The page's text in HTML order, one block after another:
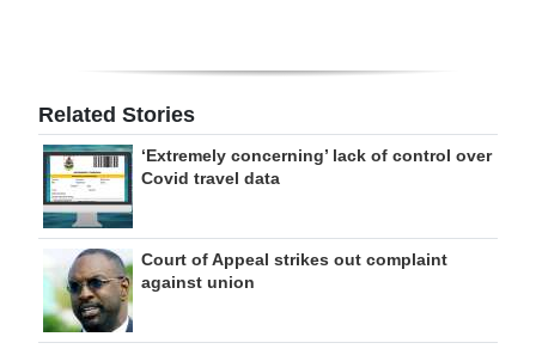
Related Stories
‘Extremely concerning’ lack of control over
Covid travel data
Court of Appeal strikes out complaint
against union